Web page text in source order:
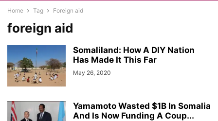
Home Tag Foreign aid
foreign aid
Somaliland: How A DIY Nation
Has Made It This Far
May 26, 2020
Yamamoto Wasted $1B In Somalia
And Is Now Funding A Coup...